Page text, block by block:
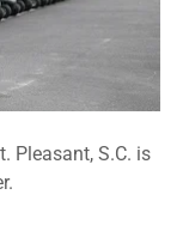
Pleasant, S.C. is